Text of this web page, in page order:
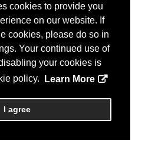
cookies to provide you
on our website. If
cookies, please do so in
Your continued use of
your cookies is
policy.
Learn More
I agree
Friendly: Reduces
impact compared to
revolutionizing flood
infrastructure,
function, and preserving
emergencies.